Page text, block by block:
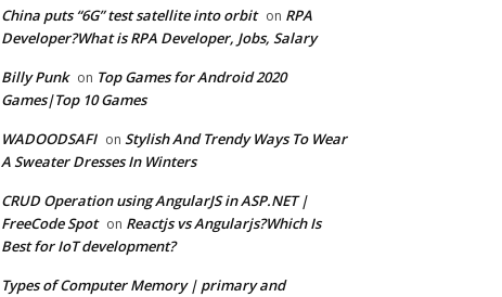
China puts “6G” test satellite into orbit on RPA
Developer?What is RPA Developer, Jobs, Salary
Billy Punk on Top Games for Android 2020
Games|Top 10 Games
WADOODSAFI on Stylish And Trendy Ways To Wear
A Sweater Dresses In Winters
CRUD Operation using AngularJS in ASP.NET |
FreeCode Spot on Reactjs vs Angularjs?Which Is
Best for IoT development?
Types of Computer Memory | primary and